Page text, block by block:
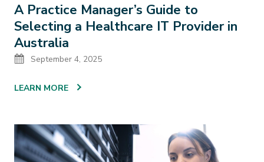
A Practice Manager’s Guide to
Selecting a Healthcare IT Provider in
Australia
Date
September 4, 2025
LEARN MORE